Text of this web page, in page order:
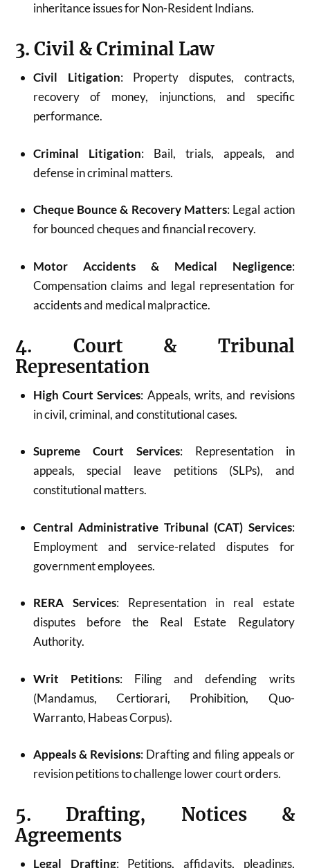
inheritance issues for Non-Resident Indians.
3. Civil & Criminal Law
Civil Litigation: Property disputes, contracts,
recovery of money, injunctions, and specific
performance.
Criminal Litigation: Bail, trials, appeals, and
defense in criminal matters.
Cheque Bounce & Recovery Matters: Legal action
for bounced cheques and financial recovery.
Motor Accidents & Medical Negligence:
Compensation claims and legal representation for
accidents and medical malpractice.
4. Court & Tribunal
Representation
High Court Services: Appeals, writs, and revisions
in civil, criminal, and constitutional cases.
Supreme Court Services: Representation in
appeals, special leave petitions (SLPs), and
constitutional matters.
Central Administrative Tribunal (CAT) Services:
Employment and service-related disputes for
government employees.
RERA Services: Representation in real estate
disputes before the Real Estate Regulatory
Authority.
Writ Petitions: Filing and defending writs
(Mandamus, Certiorari, Prohibition, Quo-
Warranto, Habeas Corpus).
Appeals & Revisions: Drafting and filing appeals or
revision petitions to challenge lower court orders.
5. Drafting, Notices &
Agreements
Legal Drafting: Petitions, affidavits, pleadings,